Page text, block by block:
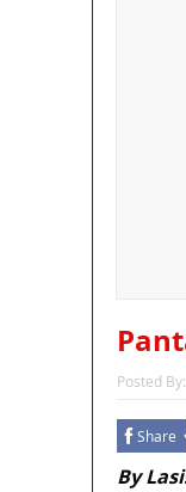
Posted By:
Share
By